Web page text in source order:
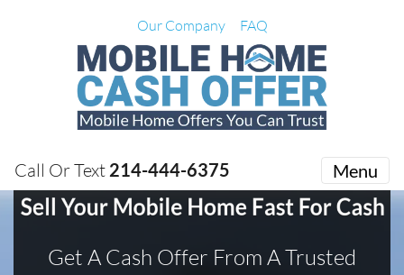
Our Company FAQ
Call Or Text 214-444-6375 Menu
Get A Cash Offer From A Trusted